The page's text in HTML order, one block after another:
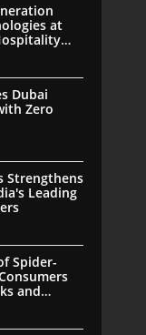
at
Dubai
Zero
Strengthens
Leading
Spider-
and